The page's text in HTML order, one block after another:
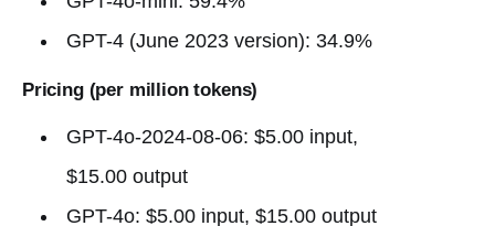
GPT-4 (June 2023 version): 34.9%
Pricing (per million tokens)
GPT-4o-2024-08-06: $5.00 input,
$15.00 output
GPT-4o: $5.00 input, $15.00 output